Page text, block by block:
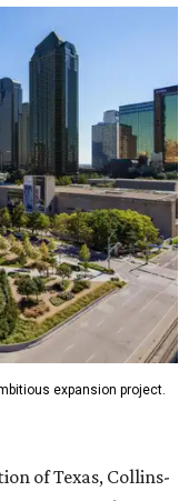
expansion project.
of Texas, Collins-